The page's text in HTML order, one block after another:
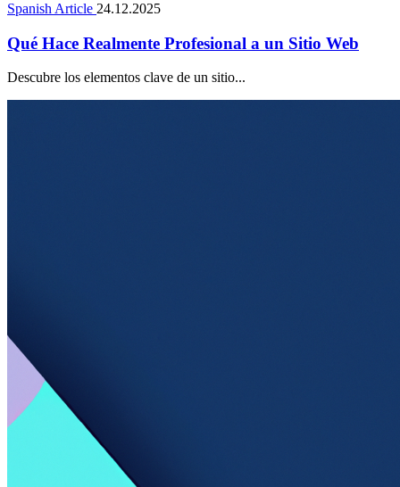
Spanish Article 24.12.2025
Qué Hace Realmente Profesional a un Sitio Web
Descubre los elementos clave de un sitio...